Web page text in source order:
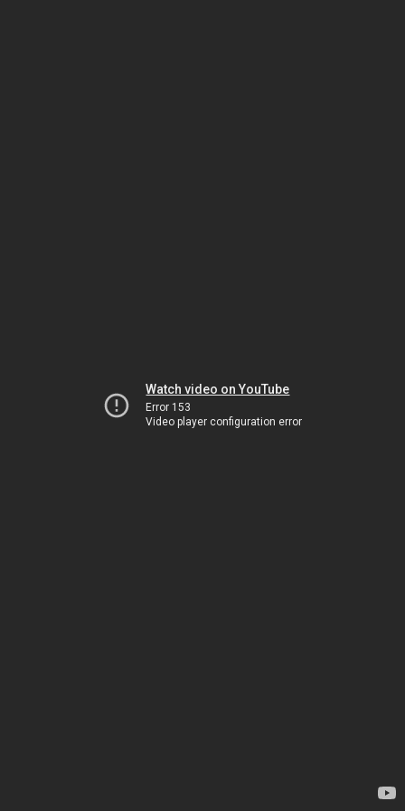
Watch video on YouTube
Error 153
Video player configuration error